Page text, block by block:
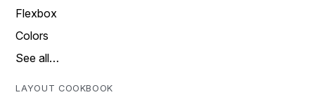
Flexbox
Colors
See all…
LAYOUT COOKBOOK